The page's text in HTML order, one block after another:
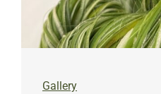
Gallery